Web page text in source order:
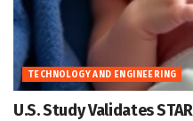
TECHNOLOGY AND ENGINEERING
U.S. Study Validates